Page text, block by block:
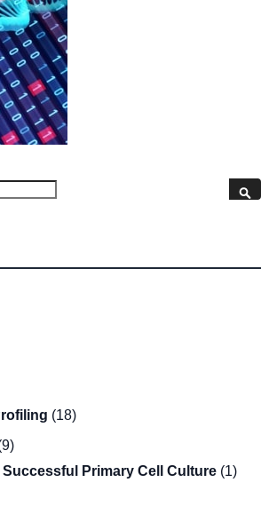
(18)
Primary Cell Culture (1)